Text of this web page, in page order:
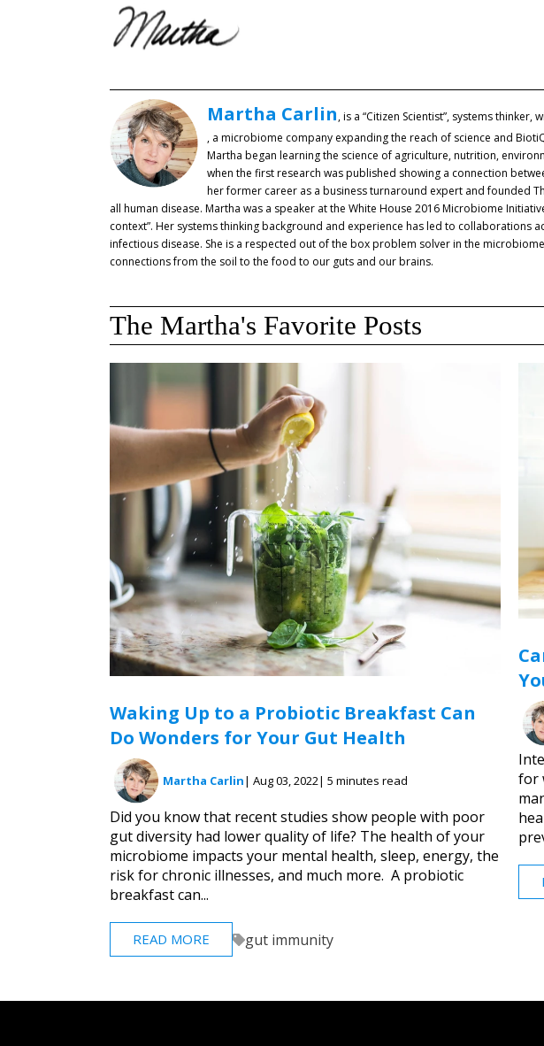
Martha Carlin, is a “Citizen Scientist”, systems
, a microbiome company expanding the reach of science and
Martha began learning the science of agriculture, nutrition,
when the first research was published showing a connection
her former career as a business turnaround expert and founded
all human disease. Martha was a speaker at the White House 2016 Microbiome
context”. Her systems thinking background and experience has led to collaborations
infectious disease. She is a respected out of the box problem solver in the
connections from the soil to the food to our guts and our brains.
The Martha's Favorite Posts
Waking Up to a Probiotic Breakfast Can
Do Wonders for Your Gut Health
Martha Carlin| Aug 03, 2022| 5 minutes read
Did you know that recent studies show people with poor
gut diversity had lower quality of life? The health of your
microbiome impacts your mental health, sleep, energy, the
risk for chronic illnesses, and much more. A probiotic
breakfast can...
READ MORE gut immunity
for